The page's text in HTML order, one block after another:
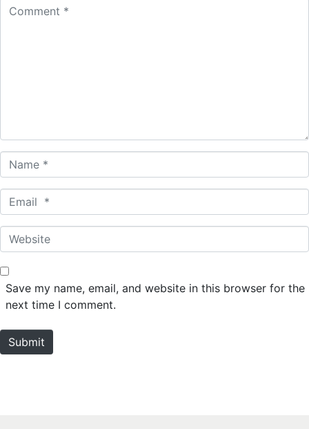
a
m
*
m
a
*
W
e
b
e
Save my name, email, and website in this browser for the
next time I comment.
Submit